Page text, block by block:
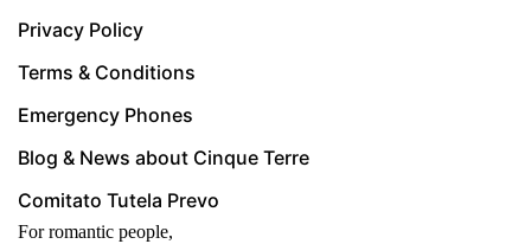
Privacy Policy
Terms & Conditions
Emergency Phones
Blog & News about Cinque Terre
Comitato Tutela Prevo
For romantic people,